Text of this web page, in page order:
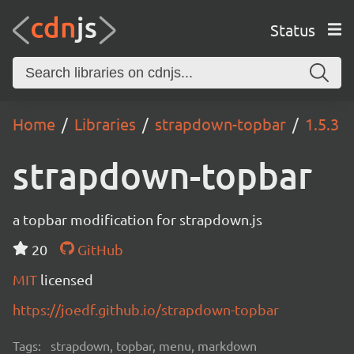
Status
Home Libraries strapdown-topbar 1.5.3
strapdown-topbar
a topbar modification for strapdown.js
20
GitHub
MIT licensed
https://joedf.github.io/strapdown-topbar
Tags: strapdown, topbar, menu, markdown